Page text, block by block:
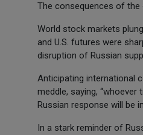
The consequences of the
World stock markets
and U.S. futures were
disruption of Russian
Anticipating international
meddle, saying,
Russian response will be
In a stark reminder of